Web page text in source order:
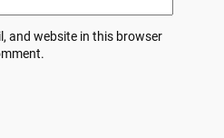
and website in this browser